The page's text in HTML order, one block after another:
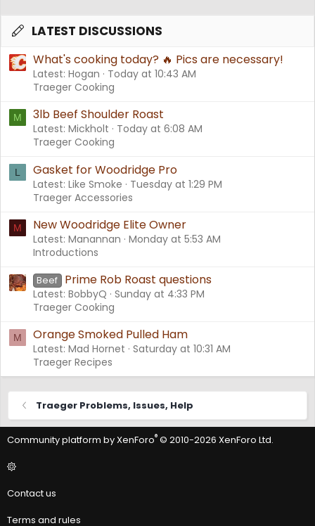
LATEST DISCUSSIONS
What's cooking today? 🔥 Pics are necessary!
Latest: Hogan
Today at 10:43 AM
Traeger Cooking
M 3lb Beef Shoulder Roast
Latest: Mickholt
Today at 6:08 AM
Traeger Cooking
L Gasket for Woodridge Pro
Latest: Like Smoke
Tuesday at 1:29 PM
Traeger Accessories
M New Woodridge Elite Owner
Latest: Manannan Monday at 5:53 AM
Introductions
Beef Prime Rob Roast questions
Latest: BobbyQ Sunday at 4:33 PM
Traeger Cooking
M Orange Smoked Pulled Ham
Latest: Mad Hornet Saturday at 10:31 AM
Traeger Recipes
Traeger Problems, Issues, Help
Community platform by XenForo® © 2010-2026 XenForo Ltd.
Contact us
Terms and rules